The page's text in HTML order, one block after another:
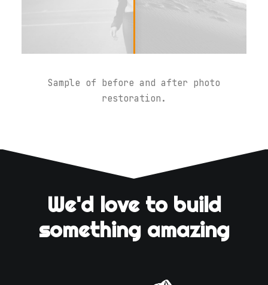
Sample of before and after photo
restoration.
We'd love to build
something amazing